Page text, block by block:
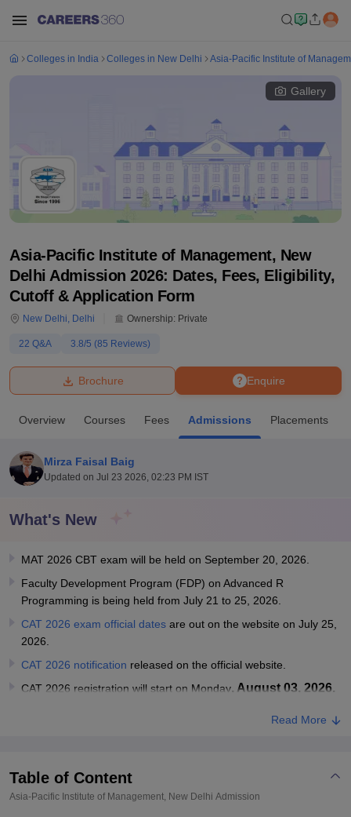
Bhopal
UniversityCalcutta UniversityGuru Gobind Singh Indraprastha
Amity University NoidaLovely Professional University
Agricultural University, Anand
of Fundamental Research, MumbaiIndian Agricultural Research
College Of Nursing, Mumbai
Centre, KolkataGuru Nanak Institute Of Hotel Management, Kolkata
ReviewsAmrita Vishwa Vidyapeetham ReviewsIBS Hyderabad
Colleges in India Colleges in New Delhi Asia-Pacific Institute of
Gallery
Asia-Pacific Institute of Management, New
Delhi Admission 2026: Dates, Fees, Eligibility,
Cutoff & Application Form
New Delhi, Delhi Ownership: Private
22 Q&A 3.8/5 (85 Reviews)
Enquire
Brochure
Overview Courses Fees Admissions Placements
Mirza Faisal Baig
Updated on Jul 23 2026, 02:23 PM IST
What's New
MAT 2026 CBT exam will be held on September 20, 2026.
Faculty Development Program (FDP) on Advanced R
Programming is being held from July 21 to 25, 2026.
CAT 2026 exam official dates are out on the website on July 25,
2026.
CAT 2026 notification released on the official website.
CAT 2026 registration will start on Monday, August 03, 2026.
Read More
Table of Content
Asia-Pacific Institute of Management, New Delhi Admission